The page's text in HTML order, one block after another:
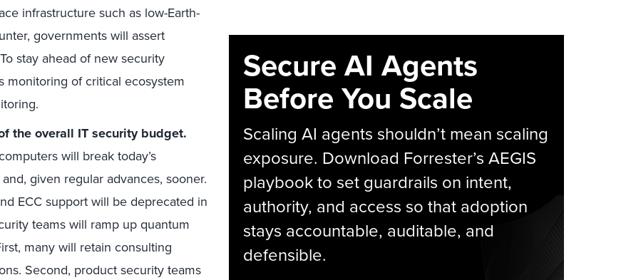
infrastructure such as low-Earth-
governments will assert
stay ahead of new security
monitoring of critical ecosystem
the overall IT security budget.
will break today’s
given regular advances, sooner.
ECC support will be deprecated in
teams will ramp up quantum
many will retain consulting
Second, product security teams
Secure AI Agents
Before You Scale
Scaling AI agents shouldn’t mean scaling
exposure. Download Forrester’s AEGIS
playbook to set guardrails on intent,
authority, and access so that adoption
stays accountable, auditable, and
defensible.